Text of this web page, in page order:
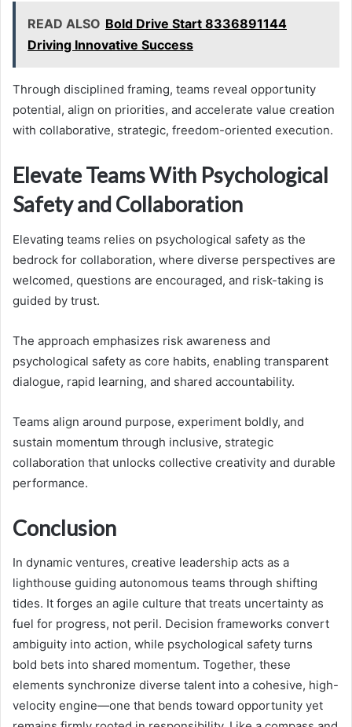
READ ALSO Bold Drive Start 8336891144
Driving Innovative Success
Through disciplined framing, teams reveal opportunity
potential, align on priorities, and accelerate value creation
with collaborative, strategic, freedom-oriented execution.
Elevate Teams With Psychological
Safety and Collaboration
Elevating teams relies on psychological safety as the
bedrock for collaboration, where diverse perspectives are
welcomed, questions are encouraged, and risk-taking is
guided by trust.
The approach emphasizes risk awareness and
psychological safety as core habits, enabling transparent
dialogue, rapid learning, and shared accountability.
Teams align around purpose, experiment boldly, and
sustain momentum through inclusive, strategic
collaboration that unlocks collective creativity and durable
performance.
Conclusion
In dynamic ventures, creative leadership acts as a
lighthouse guiding autonomous teams through shifting
tides. It forges an agile culture that treats uncertainty as
fuel for progress, not peril. Decision frameworks convert
ambiguity into action, while psychological safety turns
bold bets into shared momentum. Together, these
elements synchronize diverse talent into a cohesive, high-
velocity engine—one that bends toward opportunity yet